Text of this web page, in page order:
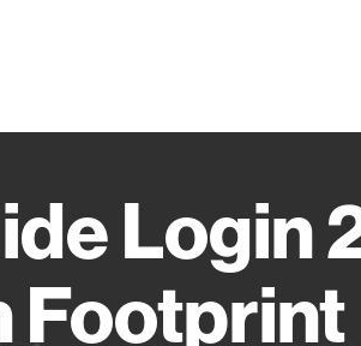
Login
Footprint